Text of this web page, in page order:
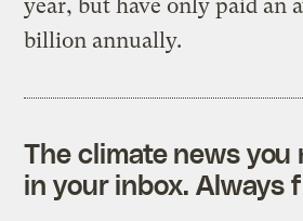
year, but have only paid an
billion annually.
The climate news you
in your inbox. Always